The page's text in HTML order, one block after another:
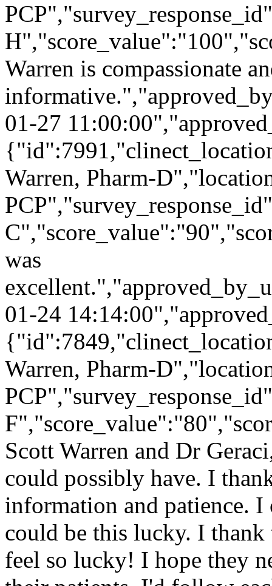
Warren is compassionate
01-27
Warren, Pharm-
was
01-24
Warren, Pharm-
Scott Warren and Dr
could possibly have. I
information and patience.
could be this lucky. I
feel so lucky! I hope they